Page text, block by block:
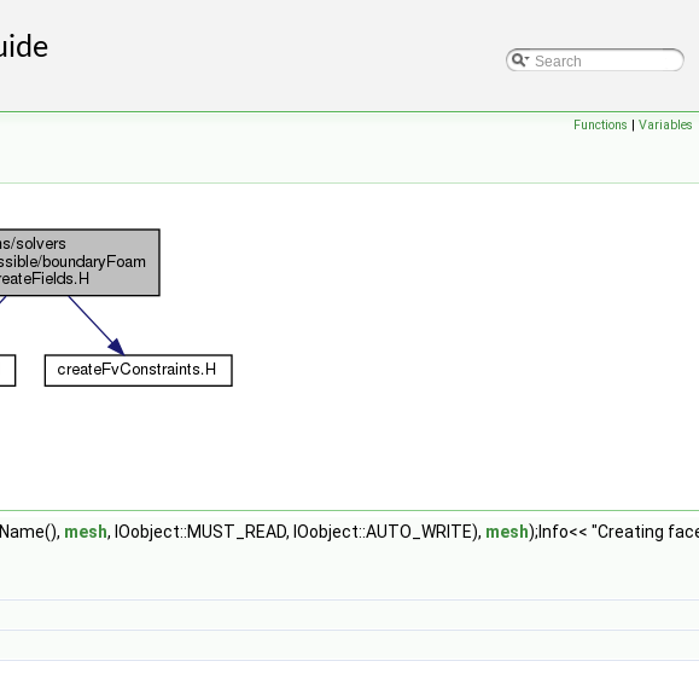
Functions | Variables
mesh, IOobject::MUST_READ, IOobject::AUTO_WRITE), mesh);Info<< "Creating